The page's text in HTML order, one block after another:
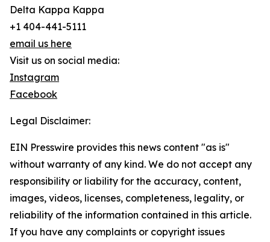
Delta Kappa Kappa
+1 404-441-5111
email us here
Visit us on social media:
Instagram
Facebook
Legal Disclaimer:
EIN Presswire provides this news content "as is"
without warranty of any kind. We do not accept any
responsibility or liability for the accuracy, content,
images, videos, licenses, completeness, legality, or
reliability of the information contained in this article.
If you have any complaints or copyright issues